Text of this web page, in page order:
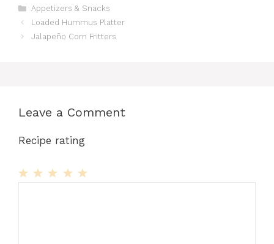
Categories
Appetizers & Snacks
Loaded Hummus Platter
Jalapeño Corn Fritters
Leave a Comment
Recipe rating